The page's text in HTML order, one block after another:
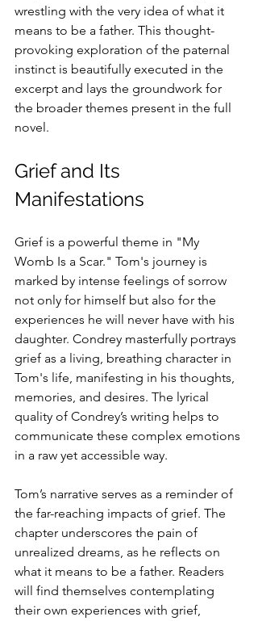
wrestling with the very idea of what it
means to be a father. This thought-
provoking exploration of the paternal
instinct is beautifully executed in the
excerpt and lays the groundwork for
the broader themes present in the full
novel.
Grief and Its
Manifestations
Grief is a powerful theme in "My
Womb Is a Scar." Tom's journey is
marked by intense feelings of sorrow
not only for himself but also for the
experiences he will never have with his
daughter. Condrey masterfully portrays
grief as a living, breathing character in
Tom's life, manifesting in his thoughts,
memories, and desires. The lyrical
quality of Condrey’s writing helps to
communicate these complex emotions
in a raw yet accessible way.
Tom’s narrative serves as a reminder of
the far-reaching impacts of grief. The
chapter underscores the pain of
unrealized dreams, as he reflects on
what it means to be a father. Readers
will find themselves contemplating
their own experiences with grief,